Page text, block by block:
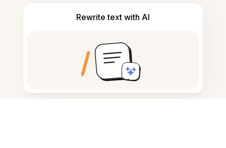
Rewrite text with AI